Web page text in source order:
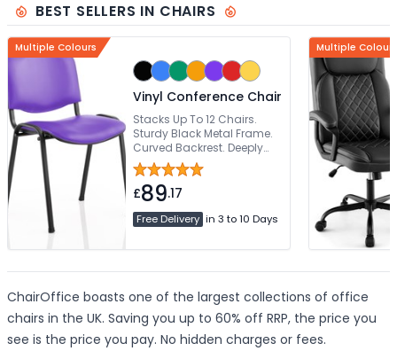
BEST SELLERS IN CHAIRS
Multiple Colours
Vinyl Conference Chair
Stacks Up To 12 Chairs.
Sturdy Black Metal Frame.
Curved Backrest. Deeply
Padded Seat. Available
With Armrests
£89.17
Free Delivery in 3 to 10 Days
Multiple Colours
ChairOffice boasts one of the largest collections of office
chairs in the UK. Saving you up to 60% off RRP, the price you
see is the price you pay. No hidden charges or fees.